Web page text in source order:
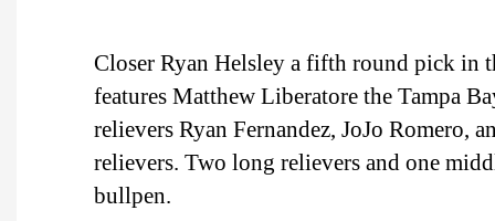
Closer Ryan Helsley a fifth round pick in
features Matthew Liberatore the Tampa
relievers Ryan Fernandez, JoJo Romero,
relievers. Two long relievers and one
bullpen.